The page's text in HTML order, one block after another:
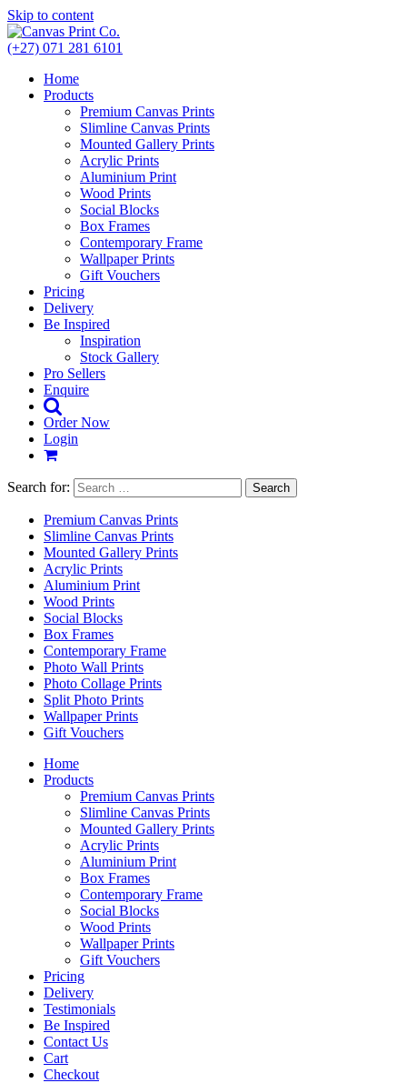
Skip to content
(+27) 071 281 6101
Home
Products
Premium Canvas Prints
Slimline Canvas Prints
Mounted Gallery Prints
Acrylic Prints
Aluminium Print
Wood Prints
Social Blocks
Box Frames
Contemporary Frame
Wallpaper Prints
Gift Vouchers
Pricing
Delivery
Be Inspired
Inspiration
Stock Gallery
Pro Sellers
Enquire
Order Now
Login
Search for:
Premium Canvas Prints
Slimline Canvas Prints
Mounted Gallery Prints
Acrylic Prints
Aluminium Print
Wood Prints
Social Blocks
Box Frames
Contemporary Frame
Photo Wall Prints
Photo Collage Prints
Split Photo Prints
Wallpaper Prints
Gift Vouchers
Home
Products
Premium Canvas Prints
Slimline Canvas Prints
Mounted Gallery Prints
Acrylic Prints
Aluminium Print
Box Frames
Contemporary Frame
Social Blocks
Wood Prints
Wallpaper Prints
Gift Vouchers
Pricing
Delivery
Testimonials
Be Inspired
Contact Us
Cart
Checkout